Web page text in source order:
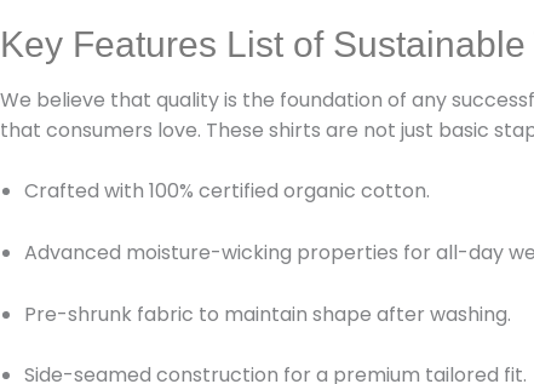
Key Features List of Sustainable
We believe that quality is the foundation of any
that consumers love. These shirts are not just basic
Crafted with 100% certified organic cotton.
Advanced moisture-wicking properties for all-day
Pre-shrunk fabric to maintain shape after washing.
Side-seamed construction for a premium tailored fit.